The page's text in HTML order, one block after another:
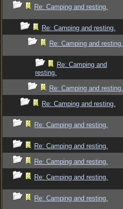
Re: Camping and resting.
Re: Camping and resting.
Re: Camping and resting.
Re: Camping and
resting.
Re: Camping and resting.
Re: Camping and resting.
Re: Camping and resting.
Re: Camping and resting.
Re: Camping and resting.
Re: Camping and resting.
Re: Camping and resting.